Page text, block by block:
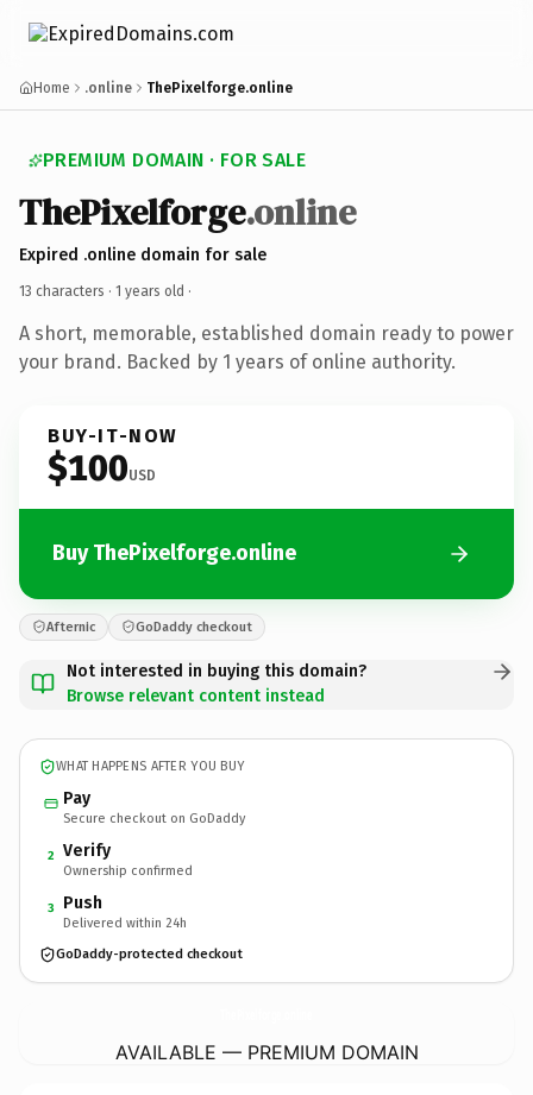
Home .online ThePixelforge.online
PREMIUM DOMAIN · FOR SALE
ThePixelforge.online
Expired .online domain for sale
13 characters · 1 years old ·
A short, memorable, established domain ready to power
your brand. Backed by 1 years of online authority.
BUY-IT-NOW
$100USD
Buy ThePixelforge.online
Afternic GoDaddy checkout
Not interested in buying this domain?
Browse relevant content instead
WHAT HAPPENS AFTER YOU BUY
Pay
Secure checkout on GoDaddy
2 Verify
Ownership confirmed
3 Push
Delivered within 24h
GoDaddy-protected checkout
AVAILABLE — PREMIUM DOMAIN